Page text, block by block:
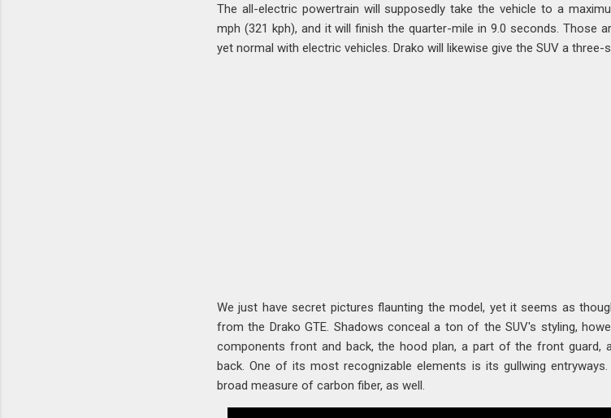
The all-electric powertrain will supposedly take the vehicle to a
mph (321 kph), and it will finish the quarter-mile in 9.0 seconds. Those
yet normal with electric vehicles. Drako will likewise give the SUV a three-
We just have secret pictures flaunting the model, yet it seems as
from the Drako GTE. Shadows conceal a ton of the SUV's styling,
components front and back, the hood plan, a part of the front guard,
back. One of its most recognizable elements is its gullwing
broad measure of carbon fiber, as well.